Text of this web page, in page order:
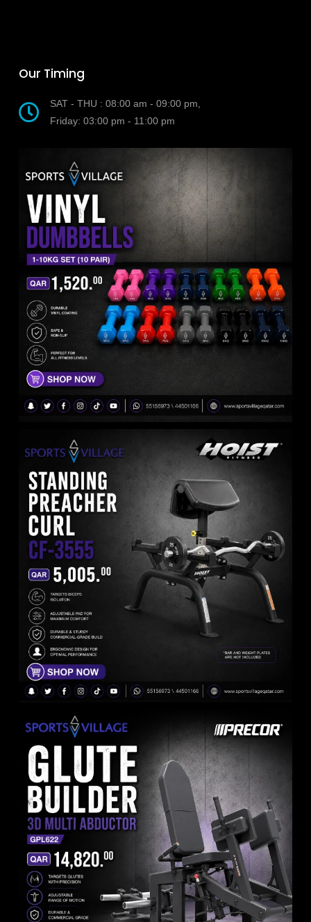
Our Timing
SAT - THU : 08:00 am - 09:00 pm,
Friday: 03:00 pm - 11:00 pm